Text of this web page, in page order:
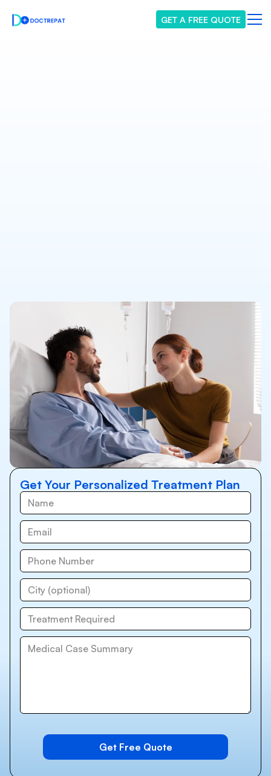
GET A FREE QUOTE
Get Your Personalized Treatment Plan